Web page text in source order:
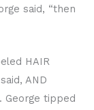
said, “then
HAIR
AND
George tipped